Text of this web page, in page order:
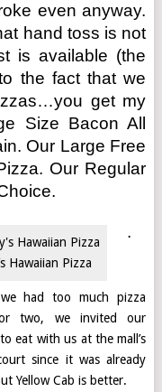
even anyway.
hand toss is not
is available (the
the fact that we
get my
Size Bacon All
Our Large Free
Our Regular
Hawaiian Pizza
.
had too much pizza
two, we invited our
eat with us at the mall’s
since it was already
Yellow Cab is better.